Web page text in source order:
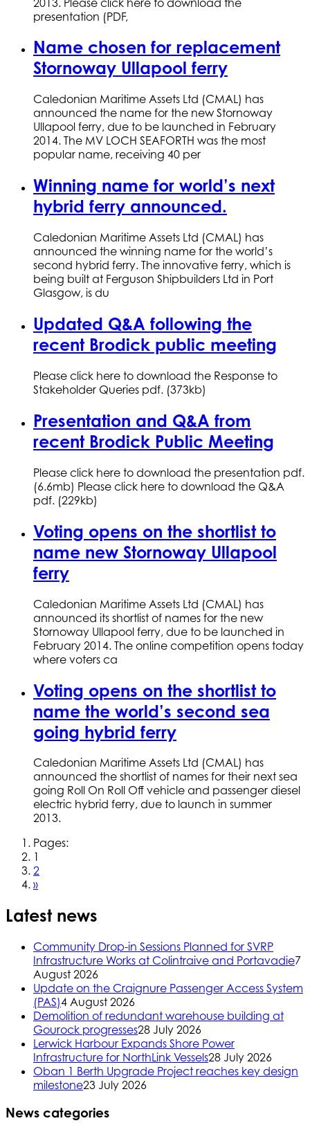
presentation (PDF,
Name chosen for replacement
Stornoway Ullapool ferry
Caledonian Maritime Assets Ltd (CMAL) has
announced the name for the new Stornoway
Ullapool ferry, due to be launched in February
2014. The MV LOCH SEAFORTH was the most
popular name, receiving 40 per
Winning name for world’s next
hybrid ferry announced.
Caledonian Maritime Assets Ltd (CMAL) has
announced the winning name for the world’s
second hybrid ferry. The innovative ferry, which is
being built at Ferguson Shipbuilders Ltd in Port
Glasgow, is du
Updated Q&A following the
recent Brodick public meeting
Please click here to download the Response to
Stakeholder Queries pdf. (373kb)
Presentation and Q&A from
recent Brodick Public Meeting
Please click here to download the presentation pdf.
(6.6mb) Please click here to download the Q&A
pdf. (229kb)
Voting opens on the shortlist to
name new Stornoway Ullapool
ferry
Caledonian Maritime Assets Ltd (CMAL) has
announced its shortlist of names for the new
Stornoway Ullapool ferry, due to be launched in
February 2014. The online competition opens today
where voters ca
Voting opens on the shortlist to
name the world’s second sea
going hybrid ferry
Caledonian Maritime Assets Ltd (CMAL) has
announced the shortlist of names for their next sea
going Roll On Roll Off vehicle and passenger diesel
electric hybrid ferry, due to launch in summer
2013.
Pages:
1
2
»
Latest news
Community Drop-in Sessions Planned for SVRP
Infrastructure Works at Colintraive and Portavadie7
August 2026
Update on the Craignure Passenger Access System
(PAS)4 August 2026
Demolition of redundant warehouse building at
Gourock progresses28 July 2026
Lerwick Harbour Expands Shore Power
Infrastructure for NorthLink Vessels28 July 2026
Oban 1 Berth Upgrade Project reaches key design
milestone23 July 2026
News categories